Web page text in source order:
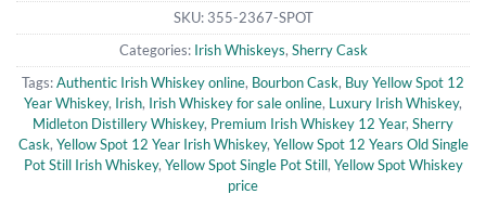
SKU: 355-2367-SPOT
Categories: Irish Whiskeys, Sherry Cask
Tags:Authentic Irish Whiskey online, Bourbon Cask, Buy Yellow Spot 12
Year Whiskey, Irish, Irish Whiskey for sale online, Luxury Irish Whiskey,
Midleton Distillery Whiskey, Premium Irish Whiskey 12 Year, Sherry
Cask, Yellow Spot 12 Year Irish Whiskey, Yellow Spot 12 Years Old Single
Pot Still Irish Whiskey, Yellow Spot Single Pot Still, Yellow Spot Whiskey
price